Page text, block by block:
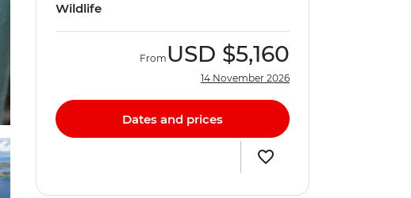
Wildlife
From USD $5,160
14 November 2026
Dates and prices